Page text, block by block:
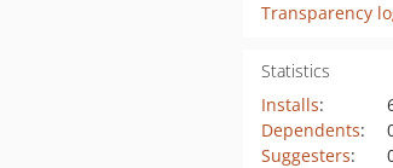
Transparency
Statistics
Installs:
Dependents:
Suggesters: